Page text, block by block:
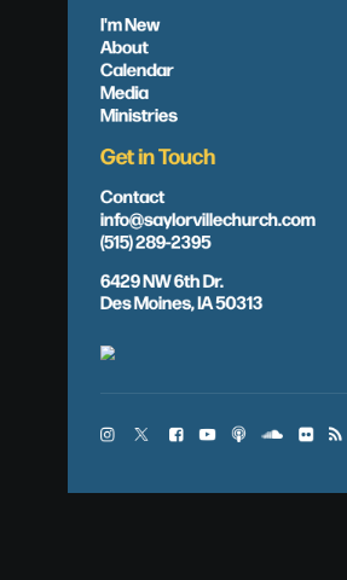
I'm New
About
Calendar
Media
Ministries
Get in Touch
Contact
info@saylorvillechurch.com
(515) 289-2395
6429 NW 6th Dr.
Des Moines, IA 50313